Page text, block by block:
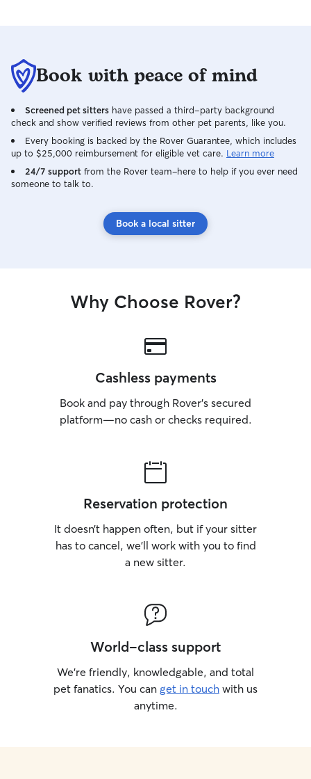
Book with peace of mind
Screened pet sitters have passed a third-party background
check and show verified reviews from other pet parents, like you.
Every booking is backed by the Rover Guarantee, which includes
up to $25,000 reimbursement for eligible vet care. Learn more
24/7 support from the Rover team–here to help if you ever need
someone to talk to.
Book a local sitter
Why Choose Rover?
Cashless payments
Book and pay through Rover’s secured
platform—no cash or checks required.
Reservation protection
It doesn’t happen often, but if your sitter
has to cancel, we’ll work with you to find
a new sitter.
World-class support
We’re friendly, knowledgable, and total
pet fanatics. You can get in touch with us
anytime.